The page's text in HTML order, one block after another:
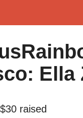
Ella
$30 raised